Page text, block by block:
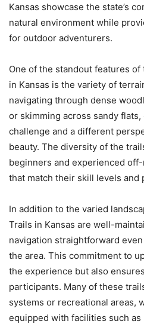
Kansas showcase the state’s
natural environment while
for outdoor adventurers.
One of the standout features of
in Kansas is the variety of
navigating through dense
or skimming across sandy
challenge and a different
beauty. The diversity of the
beginners and experienced
that match their skill levels and
In addition to the varied
Trails in Kansas are well-
navigation straightforward
the area. This commitment to
the experience but also
participants. Many of these
systems or recreational areas,
equipped with facilities such